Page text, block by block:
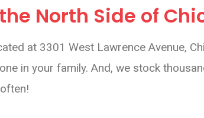
North Side of
at 3301 West Lawrence Avenue,
in your family. And, we stock